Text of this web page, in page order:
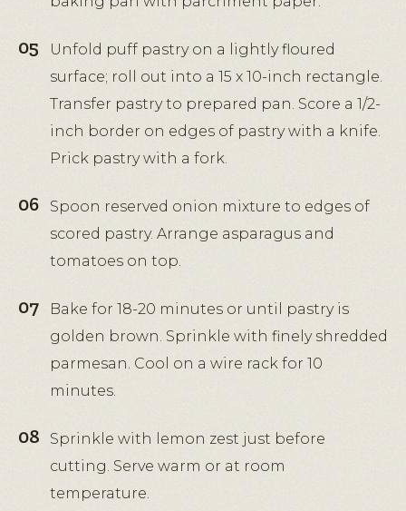
Unfold puff pastry on a lightly floured
surface; roll out into a 15 x 10-inch rectangle.
Transfer pastry to prepared pan. Score a 1/2-
inch border on edges of pastry with a knife.
Prick pastry with a fork.
Spoon reserved onion mixture to edges of
scored pastry. Arrange asparagus and
tomatoes on top.
Bake for 18-20 minutes or until pastry is
golden brown. Sprinkle with finely shredded
parmesan. Cool on a wire rack for 10
minutes.
Sprinkle with lemon zest just before
cutting. Serve warm or at room
temperature.